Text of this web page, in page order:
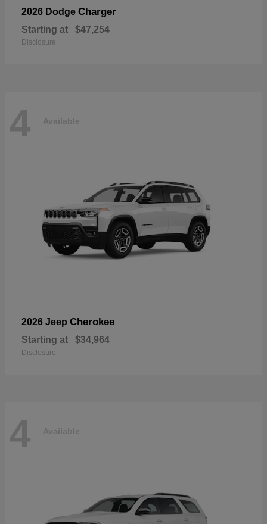
2026 Dodge Charger
Starting at $47,254
Disclosure
4 Available
2026 Jeep Cherokee
Starting at $34,964
Disclosure
4 Available